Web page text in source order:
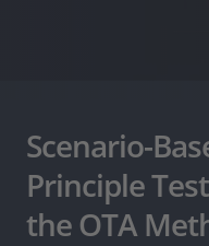
Scenario-
Principle
the OTA